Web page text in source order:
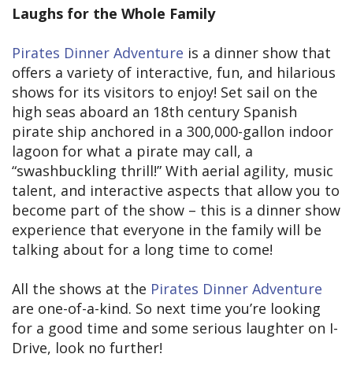
Laughs for the Whole Family
Pirates Dinner Adventure is a dinner show that
offers a variety of interactive, fun, and hilarious
shows for its visitors to enjoy! Set sail on the
high seas aboard an 18th century Spanish
pirate ship anchored in a 300,000-gallon indoor
lagoon for what a pirate may call, a
“swashbuckling thrill!” With aerial agility, music
talent, and interactive aspects that allow you to
become part of the show – this is a dinner show
experience that everyone in the family will be
talking about for a long time to come!
All the shows at the Pirates Dinner Adventure
are one-of-a-kind. So next time you’re looking
for a good time and some serious laughter on I-
Drive, look no further!